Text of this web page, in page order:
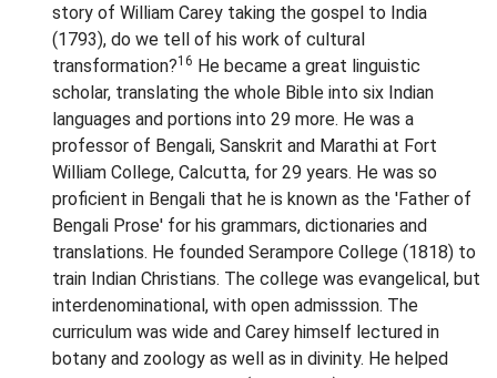
story of William Carey taking the gospel to India
(1793), do we tell of his work of cultural
transformation?16 He became a great linguistic
scholar, translating the whole Bible into six Indian
languages and portions into 29 more. He was a
professor of Bengali, Sanskrit and Marathi at Fort
William College, Calcutta, for 29 years. He was so
proficient in Bengali that he is known as the 'Father of
Bengali Prose' for his grammars, dictionaries and
translations. He founded Serampore College (1818) to
train Indian Christians. The college was evangelical, but
interdenominational, with open admisssion. The
curriculum was wide and Carey himself lectured in
botany and zoology as well as in divinity. He helped